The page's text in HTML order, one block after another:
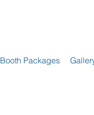
Booth Packages